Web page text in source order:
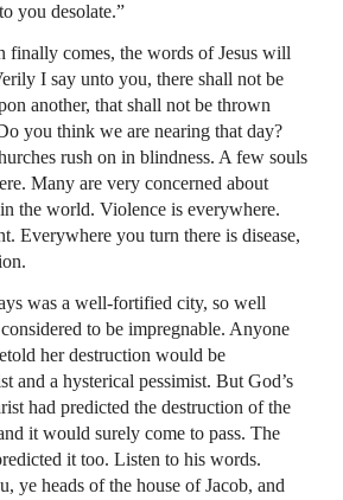
you desolate.”
finally comes, the words of Jesus will
I say unto you, there shall not be
another, that shall not be thrown
you think we are nearing that day?
rush on in blindness. A few souls
Many are very concerned about
the world. Violence is everywhere.
Everywhere you turn there is disease,
was a well-fortified city, so well
to be impregnable. Anyone
her destruction would be
and a hysterical pessimist. But God’s
had predicted the destruction of the
it would surely come to pass. The
it too. Listen to his words.
ye heads of the house of Jacob, and